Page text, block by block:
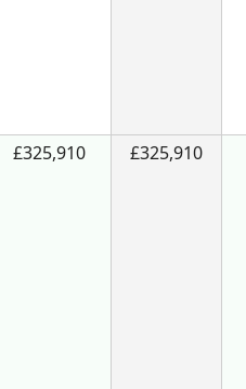
£325,910 £325,910